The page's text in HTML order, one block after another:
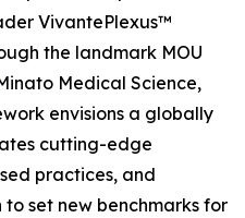
VivantePlexus™
the landmark MOU
Medical Science,
envisions a globally
cutting-edge
practices, and
set new benchmarks for